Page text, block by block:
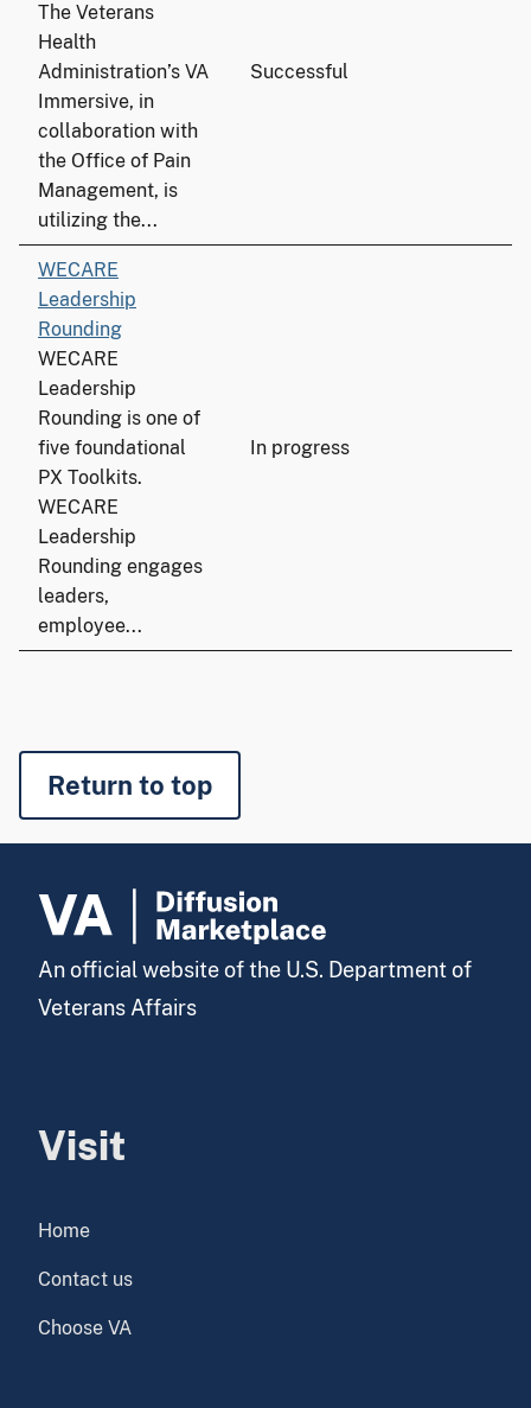
The Veterans
Health
Administration’s VA
Immersive, in
collaboration with
the Office of Pain
Management, is
utilizing the...
Successful
WECARE
Leadership
Rounding
WECARE
Leadership
Rounding is one of
five foundational
PX Toolkits.
WECARE
Leadership
Rounding engages
leaders,
employee...
In progress
Return to top
An official website of the U.S. Department of
Veterans Affairs
Visit
Home
Contact us
Choose VA